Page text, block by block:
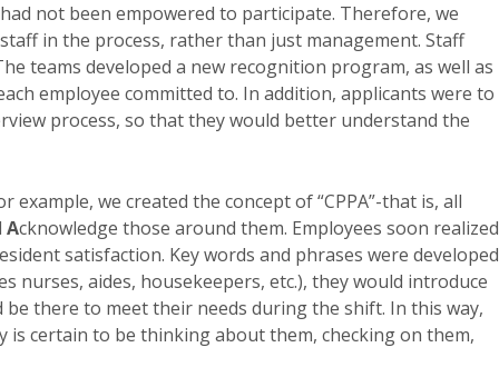
not been empowered to participate. Therefore, we
in the process, rather than just management. Staff
teams developed a new recognition program, as well as
employee committed to. In addition, applicants were to
process, so that they would better understand the
we created the concept of “CPPA”-that is, all
Acknowledge those around them. Employees soon realized
satisfaction. Key words and phrases were developed
nurses, aides, housekeepers, etc.), they would introduce
there to meet their needs during the shift. In this way,
certain to be thinking about them, checking on them,